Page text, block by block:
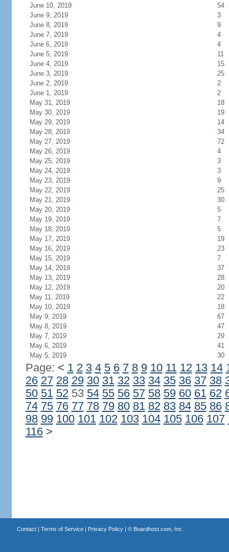
June 10, 2019
54
June 9, 2019
3
June 8, 2019
9
June 7, 2019
4
June 6, 2019
4
June 5, 2019
11
June 4, 2019
15
June 3, 2019
25
June 2, 2019
2
June 1, 2019
2
May 31, 2019
18
May 30, 2019
19
May 29, 2019
14
May 28, 2019
34
May 27, 2019
72
May 26, 2019
4
May 25, 2019
3
May 24, 2019
3
May 23, 2019
9
May 22, 2019
25
May 21, 2019
30
May 20, 2019
5
May 19, 2019
7
May 18, 2019
5
May 17, 2019
19
May 16, 2019
23
May 15, 2019
7
May 14, 2019
37
May 13, 2019
28
May 12, 2019
20
May 11, 2019
22
May 10, 2019
18
May 9, 2019
67
May 8, 2019
47
May 7, 2019
29
May 6, 2019
41
May 5, 2019
30
Page: < 1 2 3 4 5 6 7 8 9 10 11 12 13 14
26 27 28 29 30 31 32 33 34 35 36 37 38
50 51 5253 54 55 56 57 58 59 60 61 62
74 75 76 77 78 79 80 81 82 83 84 85 86
98 99 100 101 102 103 104 105 106 107
116 >
Contact| Terms of Service| Privacy Policy| © Boardhost.com, Inc.